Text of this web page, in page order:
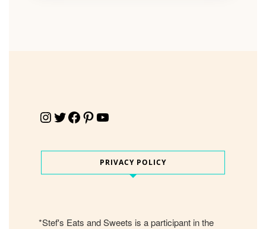
Instagram Twitter Facebook Pinterest YouTube
PRIVACY POLICY
*Stef's Eats and Sweets is a participant in the